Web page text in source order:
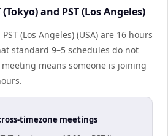
and PST (Los Angeles)
PST (Los Angeles) (USA) are 16 hours
standard 9–5 schedules do not
means someone is joining
timezone meetings